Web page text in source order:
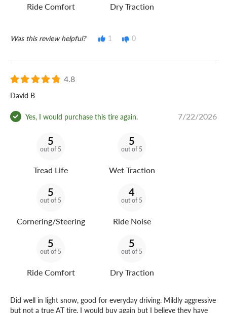
Ride Comfort Dry Traction
Was this review helpful? 1 0
4.8
David B
Yes, I would purchase this tire again. 7/22/2026
5
out of 5
Tread Life
5
out of 5
Wet Traction
5
out of 5
Cornering/Steering
4
out of 5
Ride Noise
5
out of 5
Ride Comfort
5
out of 5
Dry Traction
Did well in light snow, good for everyday driving. Mildly aggressive
but not a true AT tire. I would buy again but I believe they have